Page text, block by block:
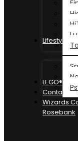
Lifestyle
LEGO®
Contact
Wizards
Rosebank